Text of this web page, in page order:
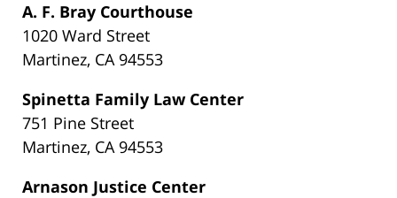
A. F. Bray Courthouse
1020 Ward Street
Martinez, CA 94553
Spinetta Family Law Center
751 Pine Street
Martinez, CA 94553
Arnason Justice Center